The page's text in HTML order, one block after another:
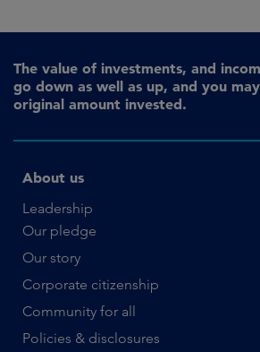
The value of investments, and
go down as well as up, and you
original amount invested.
About us
Leadership
Our pledge
Our story
Corporate citizenship
Community for all
Policies & disclosures